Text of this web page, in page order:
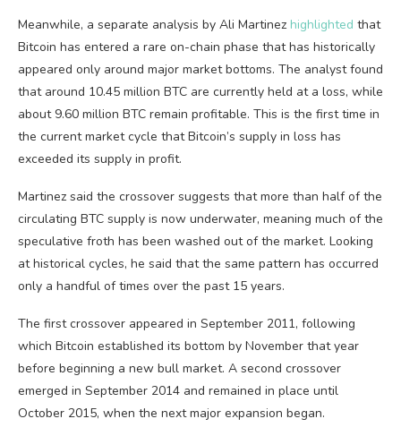
Meanwhile, a separate analysis by Ali Martinez highlighted that
Bitcoin has entered a rare on-chain phase that has historically
appeared only around major market bottoms. The analyst found
that around 10.45 million BTC are currently held at a loss, while
about 9.60 million BTC remain profitable. This is the first time in
the current market cycle that Bitcoin’s supply in loss has
exceeded its supply in profit.
Martinez said the crossover suggests that more than half of the
circulating BTC supply is now underwater, meaning much of the
speculative froth has been washed out of the market. Looking
at historical cycles, he said that the same pattern has occurred
only a handful of times over the past 15 years.
The first crossover appeared in September 2011, following
which Bitcoin established its bottom by November that year
before beginning a new bull market. A second crossover
emerged in September 2014 and remained in place until
October 2015, when the next major expansion began.